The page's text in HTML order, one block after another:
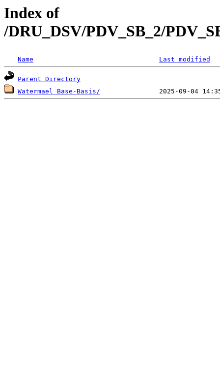
Index of
/DRU_DSV/PDV_SB_2/
Name Last modified
Parent Directory
Watermael Base-Basis/